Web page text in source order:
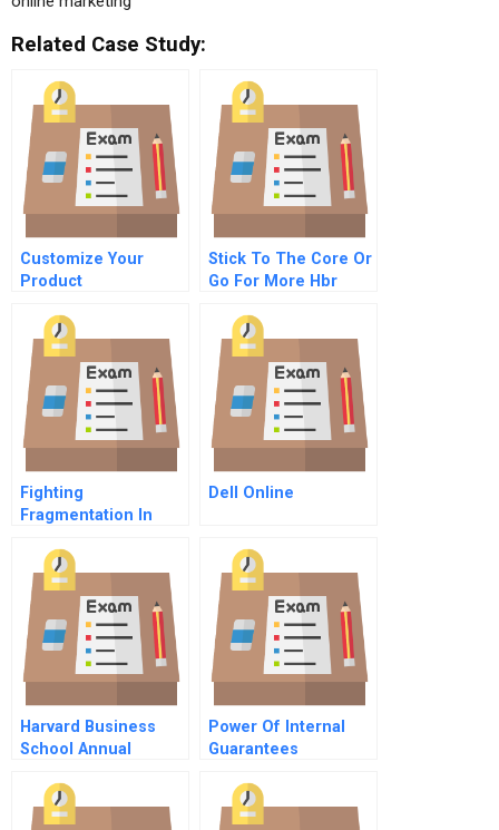
Related Case Study:
Customize Your
Product
Stick To The Core Or
Go For More Hbr
Commentary
Fighting
Fragmentation In
Proposal
Dell Online
Harvard Business
School Annual
Power Of Internal
Guarantees